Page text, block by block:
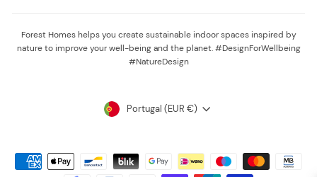
Forest Homes helps you create sustainable indoor spaces inspired by
nature to improve your well-being and the planet. #DesignForWellbeing
#NatureDesign
Currency
Portugal (EUR €)